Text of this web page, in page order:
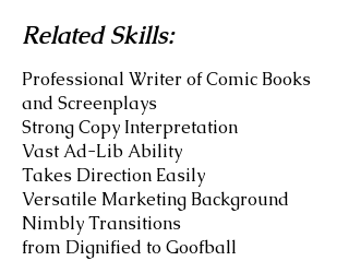
Related Skills:
Professional Writer of Comic Books
and Screenplays
Strong Copy Interpretation
Vast Ad-Lib Ability
Takes Direction Easily
Versatile Marketing Background
Nimbly Transitions
from Dignified to Goofball